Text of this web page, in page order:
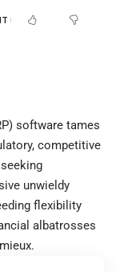
software tames
competitive
unwieldy
flexibility
albatrosses